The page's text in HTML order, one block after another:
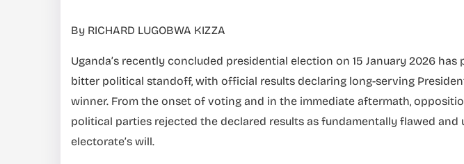
By RICHARD LUGOBWA KIZZA
Uganda’s recently concluded presidential election on 15 January 2026
bitter political standoff, with official results declaring long-serving
winner. From the onset of voting and in the immediate aftermath,
political parties rejected the declared results as fundamentally flawed
electorate’s will.